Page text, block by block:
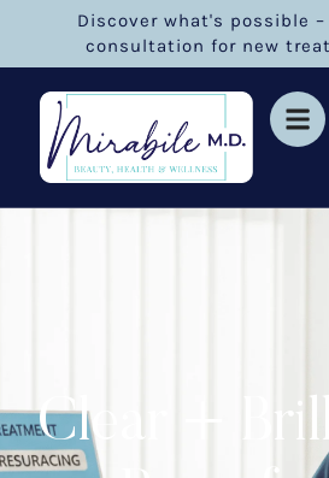
Discover what's possible
consultation for new
Clear +